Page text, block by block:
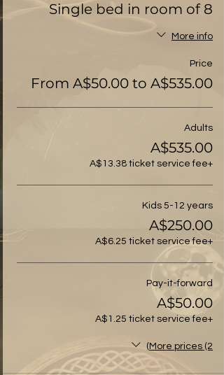
Single bed in room of 8
More info
Price
From A$50.00 to A$535.00
Adults
A$535.00
+A$13.38 ticket service fee
Kids 5-12 years
A$250.00
+A$6.25 ticket service fee
Pay-it-forward
A$50.00
+A$1.25 ticket service fee
More prices (2)